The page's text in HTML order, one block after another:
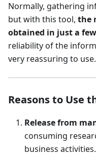
Normally, gathering
but with this tool, the
obtained in just a
reliability of the
very reassuring to
Reasons to Use
Release from
consuming
business activities.